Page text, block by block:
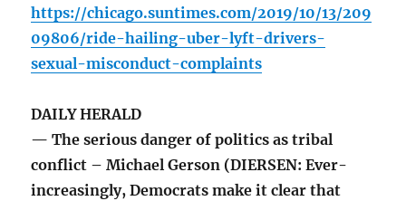
https://chicago.suntimes.com/2019/10/13/209
09806/ride-hailing-uber-lyft-drivers-
sexual-misconduct-complaints
DAILY HERALD
— The serious danger of politics as tribal
conflict – Michael Gerson (DIERSEN: Ever-
increasingly, Democrats make it clear that